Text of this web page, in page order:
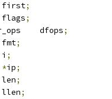
	first
;
		flags
;
xfs_defer_ops	dfops;
		fmt
;
		i
;
*ip;
		len
;
	llen
;